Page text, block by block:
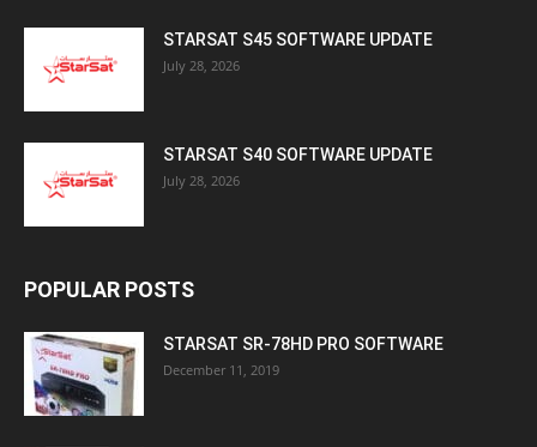
STARSAT S45 SOFTWARE UPDATE
July 28, 2026
STARSAT S40 SOFTWARE UPDATE
July 28, 2026
POPULAR POSTS
STARSAT SR-78HD PRO SOFTWARE
December 11, 2019